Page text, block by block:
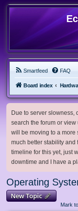
Smartfeed FAQ
Board index
Due to server slowness,
search the forum or
will be moving to a more
much better stability and
timeline for this yet, just
downtime and I have a
Operating
New Topic
Mark